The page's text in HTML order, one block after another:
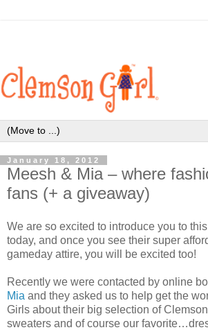
January 18, 2012
Meesh & Mia – where
fans (+ a giveaway)
We are so excited to introduce you to
today, and once you see their super
gameday attire, you will be excited too!
Recently we were contacted by online
Mia and they asked us to help get the
Girls about their big selection of
sweaters and of course our